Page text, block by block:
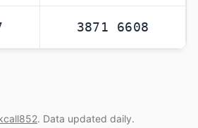
3871 6608
. Data updated daily.